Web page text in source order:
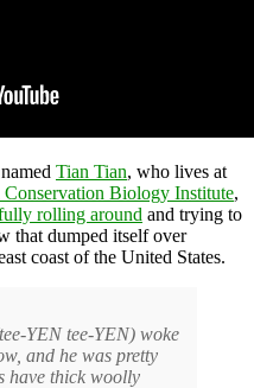
Tian Tian, who lives at
Conservation Biology Institute,
rolling around and trying to
that dumped itself over
coast of the United States.
YEN tee-YEN) woke
and he was pretty
have thick woolly